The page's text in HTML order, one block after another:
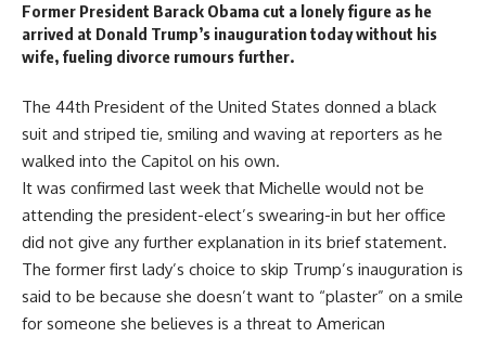
Former President Barack Obama cut a lonely figure as he
arrived at Donald Trump’s inauguration today without his
wife, fueling divorce rumours further.
The 44th President of the United States donned a black
suit and striped tie, smiling and waving at reporters as he
walked into the Capitol on his own.
It was confirmed last week that Michelle would not be
attending the president-elect’s swearing-in but her office
did not give any further explanation in its brief statement.
The former first lady’s choice to skip Trump’s inauguration is
said to be because she doesn’t want to “plaster” on a smile
for someone she believes is a threat to American